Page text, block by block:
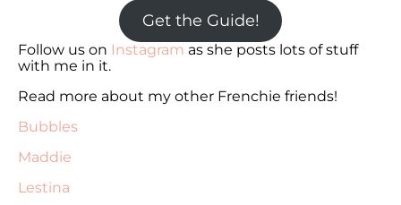
Get the Guide!
Follow us on Instagram as she posts lots of stuff
with me in it.
Read more about my other Frenchie friends!
Bubbles
Maddie
Lestina